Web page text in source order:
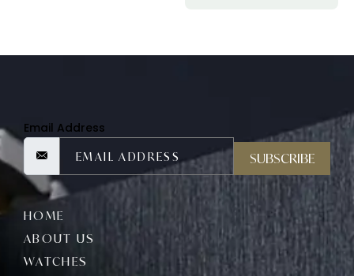
Email Address
SUBSCRIBE
HOME
ABOUT US
WATCHES